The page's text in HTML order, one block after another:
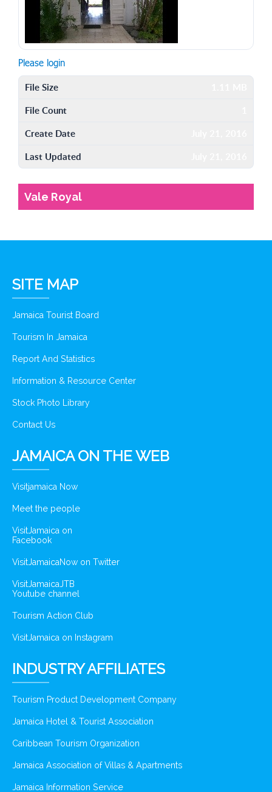
Please login
File Size
File Count
Create Date
Last Updated
Vale Royal
SITE MAP
Jamaica Tourist Board
Tourism In Jamaica
Report And Statistics
Information & Resource Center
Stock Photo Library
Contact Us
JAMAICA ON THE WEB
Visitjamaica Now
Meet the people
VisitJamaica on
Facebook
VisitJamaicaNow on Twitter
VisitJamaicaJTB
Youtube channel
Tourism Action Club
VisitJamaica on Instagram
INDUSTRY AFFILIATES
Tourism Product Development Company
Jamaica Hotel & Tourist Association
Caribbean Tourism Organization
Jamaica Association of Villas & Apartments
Jamaica Information Service